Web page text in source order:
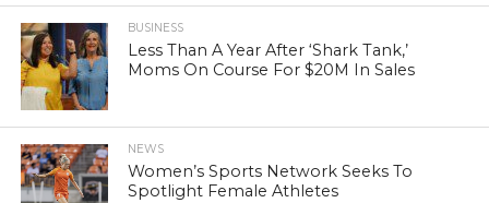
BUSINESS
Less Than A Year After ‘Shark Tank,’
Moms On Course For $20M In Sales
NEWS
Women’s Sports Network Seeks To
Spotlight Female Athletes